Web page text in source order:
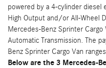
powered by a 4-cylinder diesel
High Output and/or All-Wheel
Mercedes-Benz Sprinter Cargo
Automatic Transmission. The
Benz Sprinter Cargo Van
Below are the 3 Mercedes-